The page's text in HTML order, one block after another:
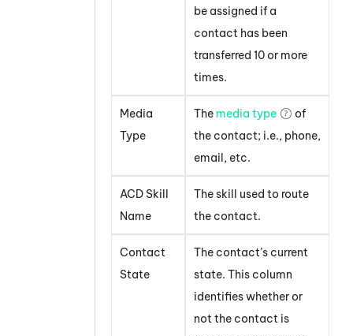
be assigned if a
contact has been
transferred 10 or more
times.
Media
Type
The media type
of
the contact; i.e., phone,
email, etc.
ACD Skill
Name
The skill used to route
the contact.
Contact
State
The contact’s current
state. This column
identifies whether or
not the contact is